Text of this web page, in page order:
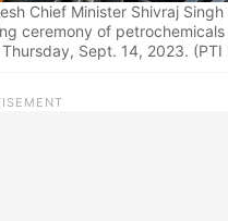
Chief Minister Shivraj
ceremony of
Sept. 14, 2023. (PTI